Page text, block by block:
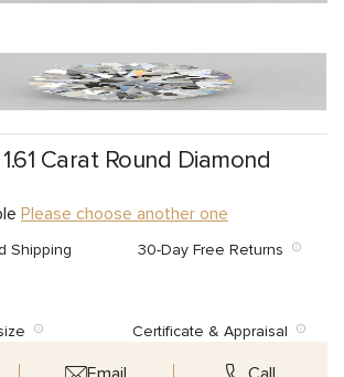
Carat Round Diamond
Please choose another one
Shipping 30-Day Free Returns
Certificate & Appraisal